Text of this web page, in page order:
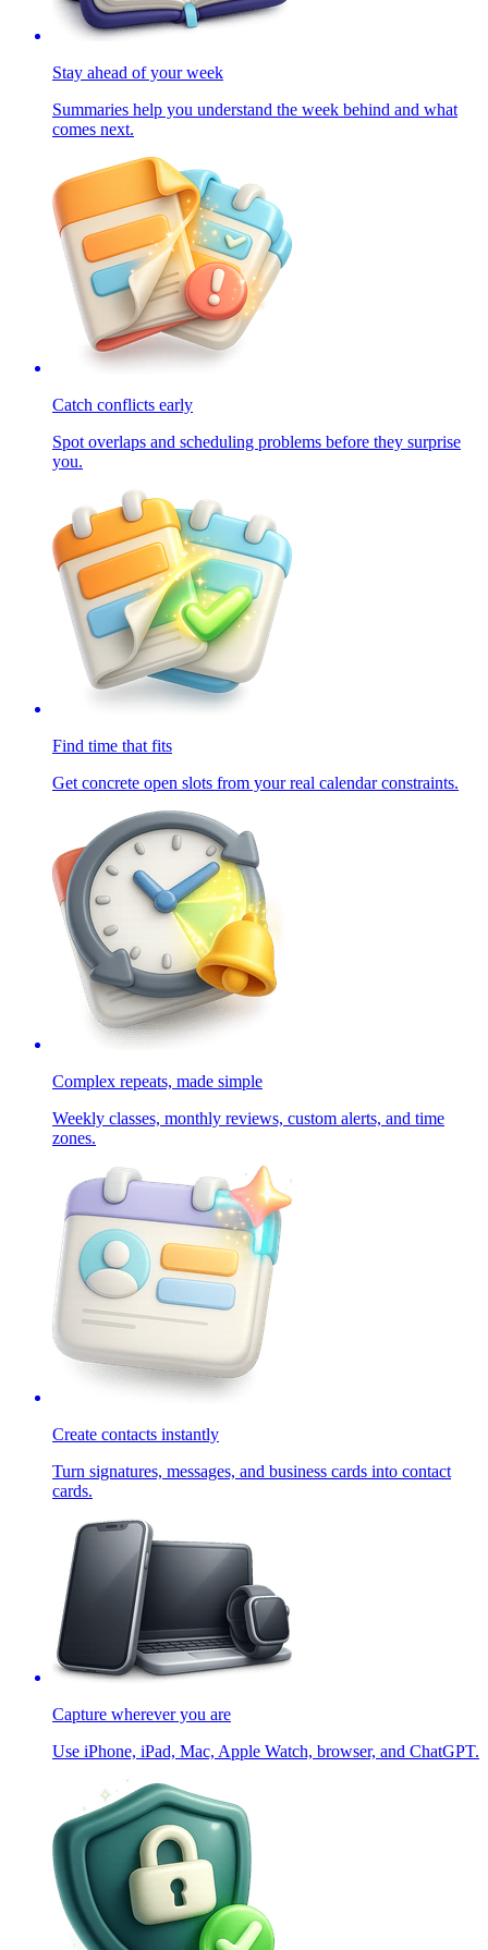
Stay ahead of your week
Summaries help you understand the week behind and what
comes next.
Catch conflicts early
Spot overlaps and scheduling problems before they surprise
you.
Find time that fits
Get concrete open slots from your real calendar constraints.
Complex repeats, made simple
Weekly classes, monthly reviews, custom alerts, and time
zones.
Create contacts instantly
Turn signatures, messages, and business cards into contact
cards.
Capture wherever you are
Use iPhone, iPad, Mac, Apple Watch, browser, and ChatGPT.